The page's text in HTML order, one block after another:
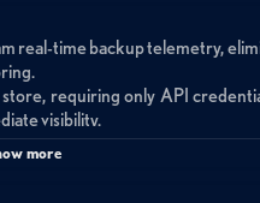
real-time backup telemetry,
requiring only API
visibility.
rules for ransomware
more